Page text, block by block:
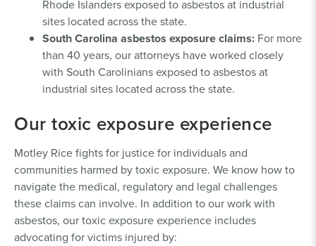
Rhode Islanders exposed to asbestos at industrial
sites located across the state.
South Carolina asbestos exposure claims: For more
than 40 years, our attorneys have worked closely
with South Carolinians exposed to asbestos at
industrial sites located across the state.
Our toxic exposure experience
Motley Rice fights for justice for individuals and
communities harmed by toxic exposure. We know how to
navigate the medical, regulatory and legal challenges
these claims can involve. In addition to our work with
asbestos, our toxic exposure experience includes
advocating for victims injured by: